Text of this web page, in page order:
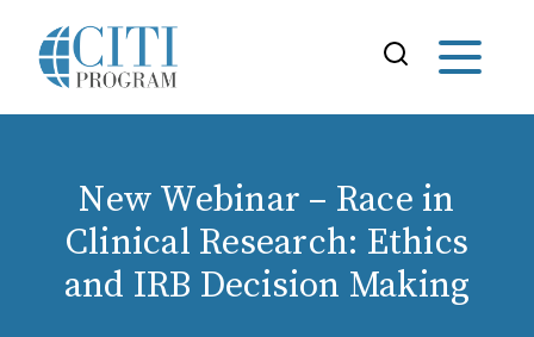
New Webinar – Race in
Clinical Research: Ethics
and IRB Decision Making